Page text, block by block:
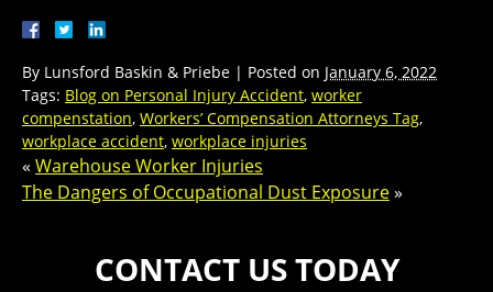
By Lunsford Baskin & Priebe | Posted on January 6, 2022
Tags: Blog on Personal Injury Accident, worker
compenstation, Workers’ Compensation Attorneys Tag,
workplace accident, workplace injuries
« Warehouse Worker Injuries
The Dangers of Occupational Dust Exposure»
CONTACT US TODAY